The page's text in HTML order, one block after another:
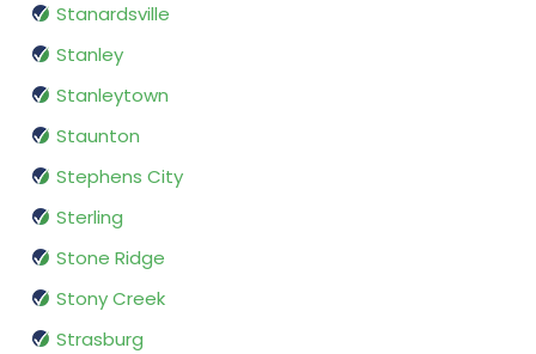
Stanardsville
Stanley
Stanleytown
Staunton
Stephens City
Sterling
Stone Ridge
Stony Creek
Strasburg